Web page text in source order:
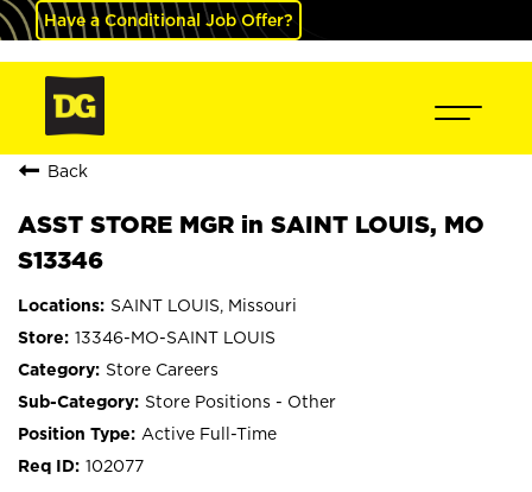
Have a Conditional Job Offer?
Back
ASST STORE MGR in SAINT LOUIS, MO
S13346
SAINT LOUIS, Missouri
13346-MO-SAINT LOUIS
Store Careers
Store Positions - Other
Active Full-Time
102077